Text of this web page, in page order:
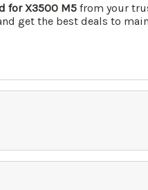
for X3500 M5 from your
get the best deals to